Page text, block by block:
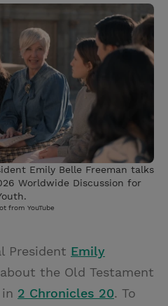
Emily Belle Freeman talks
Worldwide Discussion for
from YouTube
President Emily
the Old Testament
2 Chronicles 20. To